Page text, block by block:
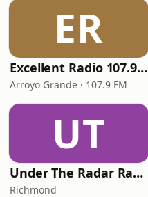
ER
Excellent Radio 107.9 FM
Arroyo Grande · 107.9 FM
UT
Under The Radar Radio
Richmond